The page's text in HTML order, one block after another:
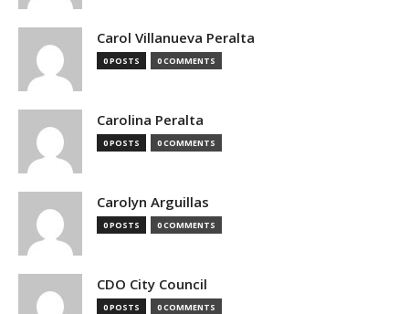
Carol Villanueva Peralta
0 POSTS 0 COMMENTS
Carolina Peralta
0 POSTS 0 COMMENTS
Carolyn Arguillas
0 POSTS 0 COMMENTS
CDO City Council
0 POSTS 0 COMMENTS